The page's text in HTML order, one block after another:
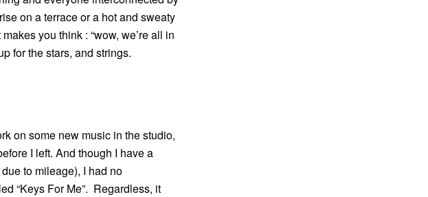
on a terrace or a hot and sweaty
you think : “wow, we’re all in
for the stars, and strings.
on some new music in the studio,
I left. And though I have a
to mileage), I had no
“Keys For Me”. Regardless, it